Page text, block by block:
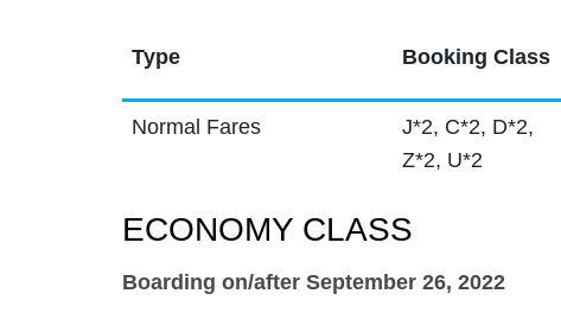
Type Booking Class
Normal Fares
J*2, C*2, D*2,
Z*2, U*2
ECONOMY CLASS
Boarding on/after September 26, 2022